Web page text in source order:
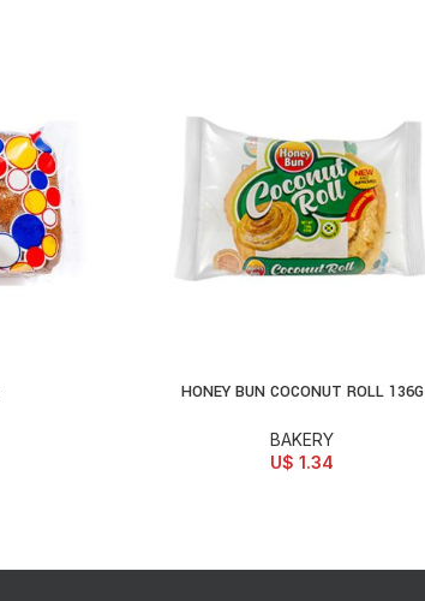
ADD TO CART
HONEY BUN COCONUT ROLL 136G
BAKERY
U$ 1.34